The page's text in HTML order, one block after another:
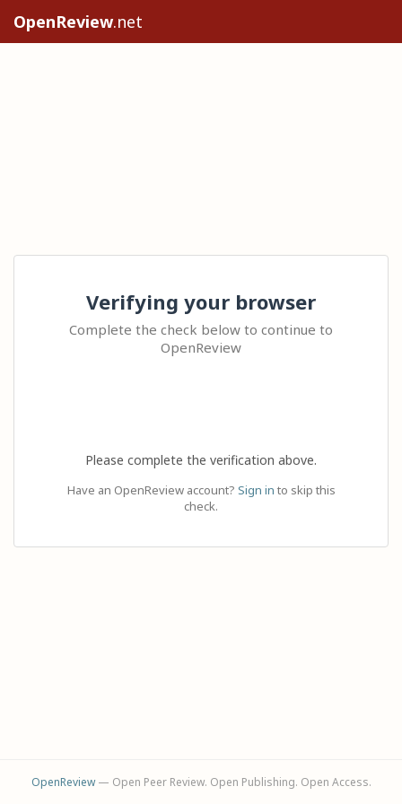
OpenReview.net
Verifying your browser
Complete the check below to continue to
OpenReview
Please complete the verification above.
Have an OpenReview account? Sign in to skip this
check.
OpenReview— Open Peer Review. Open Publishing. Open Access.